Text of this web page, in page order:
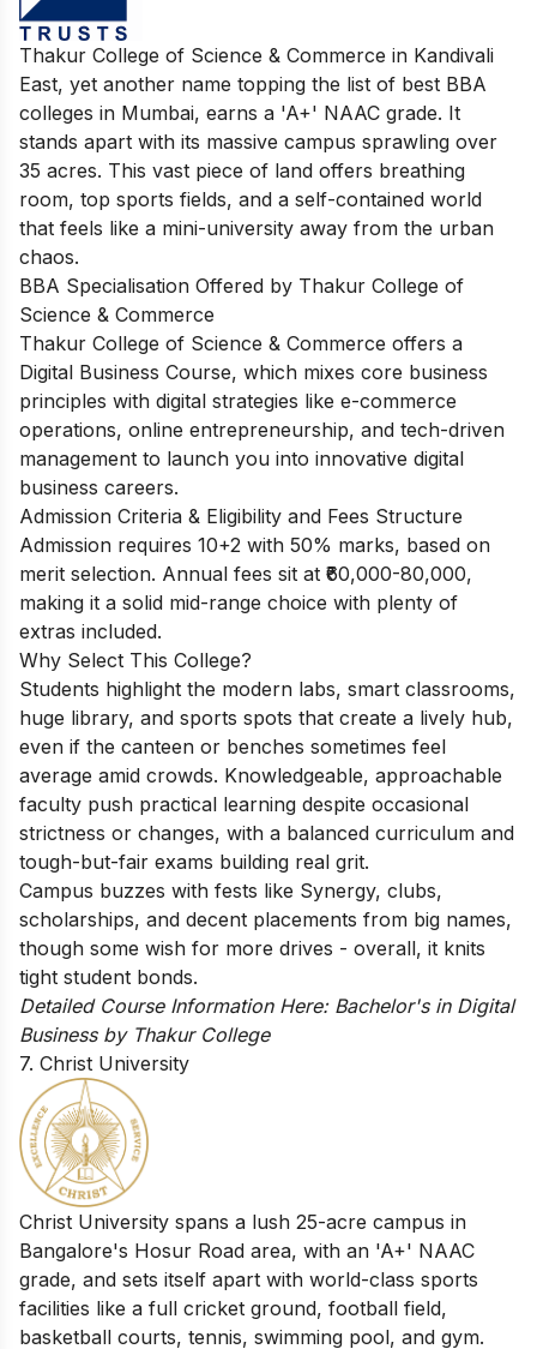
Thakur College of Science & Commerce in Kandivali
East, yet another name topping the list of best BBA
colleges in Mumbai, earns a 'A+' NAAC grade. It
stands apart with its massive campus sprawling over
35 acres. This vast piece of land offers breathing
room, top sports fields, and a self-contained world
that feels like a mini-university away from the urban
chaos.
BBA Specialisation Offered by Thakur College of
Science & Commerce
Thakur College of Science & Commerce offers a
Digital Business Course, which mixes core business
principles with digital strategies like e-commerce
operations, online entrepreneurship, and tech-driven
management to launch you into innovative digital
business careers.
Admission Criteria & Eligibility and Fees Structure
Admission requires 10+2 with 50% marks, based on
merit selection. Annual fees sit at ₹60,000-80,000,
making it a solid mid-range choice with plenty of
extras included.
Why Select This College?
Students highlight the modern labs, smart classrooms,
huge library, and sports spots that create a lively hub,
even if the canteen or benches sometimes feel
average amid crowds. Knowledgeable, approachable
faculty push practical learning despite occasional
strictness or changes, with a balanced curriculum and
tough-but-fair exams building real grit.
Campus buzzes with fests like Synergy, clubs,
scholarships, and decent placements from big names,
though some wish for more drives - overall, it knits
tight student bonds.
Detailed Course Information Here: Bachelor's in Digital
Business by Thakur College
7. Christ University
Christ University spans a lush 25-acre campus in
Bangalore's Hosur Road area, with an 'A+' NAAC
grade, and sets itself apart with world-class sports
facilities like a full cricket ground, football field,
basketball courts, tennis, swimming pool, and gym.